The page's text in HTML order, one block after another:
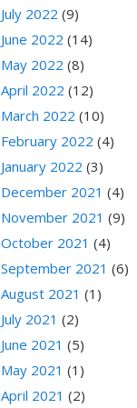
July 2022 (9)
June 2022 (14)
May 2022 (8)
April 2022 (12)
March 2022 (10)
February 2022 (4)
January 2022 (3)
December 2021 (4)
November 2021 (9)
October 2021 (4)
September 2021 (6)
August 2021 (1)
July 2021 (2)
June 2021 (5)
May 2021 (1)
April 2021 (2)